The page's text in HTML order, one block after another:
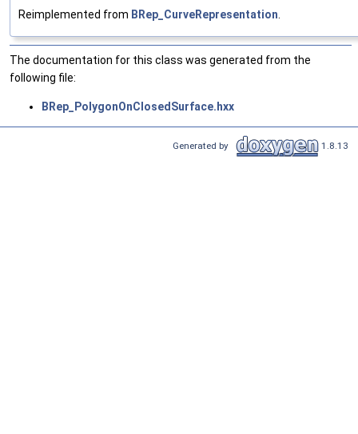
Reimplemented from BRep_CurveRepresentation
The documentation for this class was generated from the
following file:
BRep_PolygonOnClosedSurface.hxx
Generated by 1.8.13